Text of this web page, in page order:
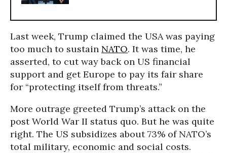
Last week, Trump claimed the USA was paying
too much to sustain NATO. It was time, he
asserted, to cut way back on US financial
support and get Europe to pay its fair share
for “protecting itself from threats.”
More outrage greeted Trump’s attack on the
post World War II status quo. But he was quite
right. The US subsidizes about 73% of NATO’s
total military, economic and social costs.